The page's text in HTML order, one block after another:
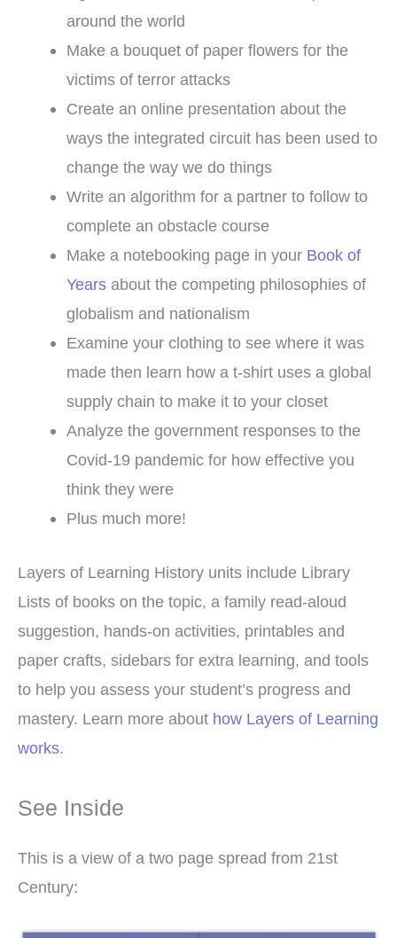
around the world
Make a bouquet of paper flowers for the
victims of terror attacks
Create an online presentation about the
ways the integrated circuit has been used to
change the way we do things
Write an algorithm for a partner to follow to
complete an obstacle course
Make a notebooking page in your Book of
Yearsabout the competing philosophies of
globalism and nationalism
Examine your clothing to see where it was
made then learn how a t-shirt uses a global
supply chain to make it to your closet
Analyze the government responses to the
Covid-19 pandemic for how effective you
think they were
Plus much more!
Layers of Learning History units include Library
Lists of books on the topic, a family read-aloud
suggestion, hands-on activities, printables and
paper crafts, sidebars for extra learning, and tools
to help you assess your student’s progress and
mastery. Learn more about how Layers of Learning
works.
See Inside
This is a view of a two page spread from 21st
Century: